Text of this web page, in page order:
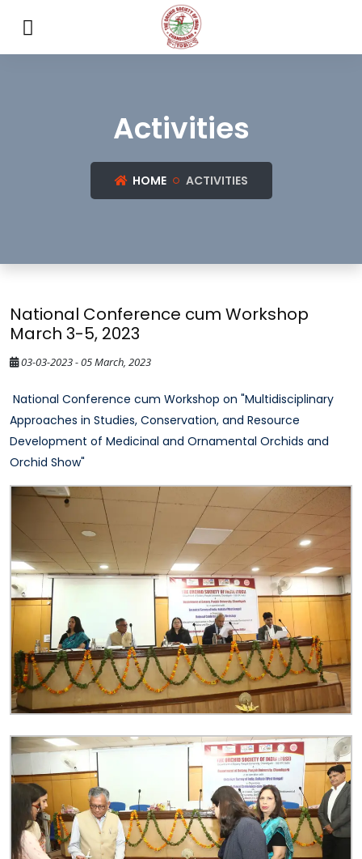
Activities
HOME ACTIVITIES
National Conference cum Workshop
March 3-5, 2023
03-03-2023 - 05 March, 2023
National Conference cum Workshop on "Multidisciplinary
Approaches in Studies, Conservation, and Resource
Development of Medicinal and Ornamental Orchids and
Orchid Show"